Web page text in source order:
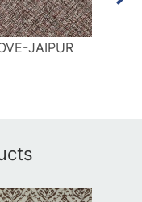
JAIPUR